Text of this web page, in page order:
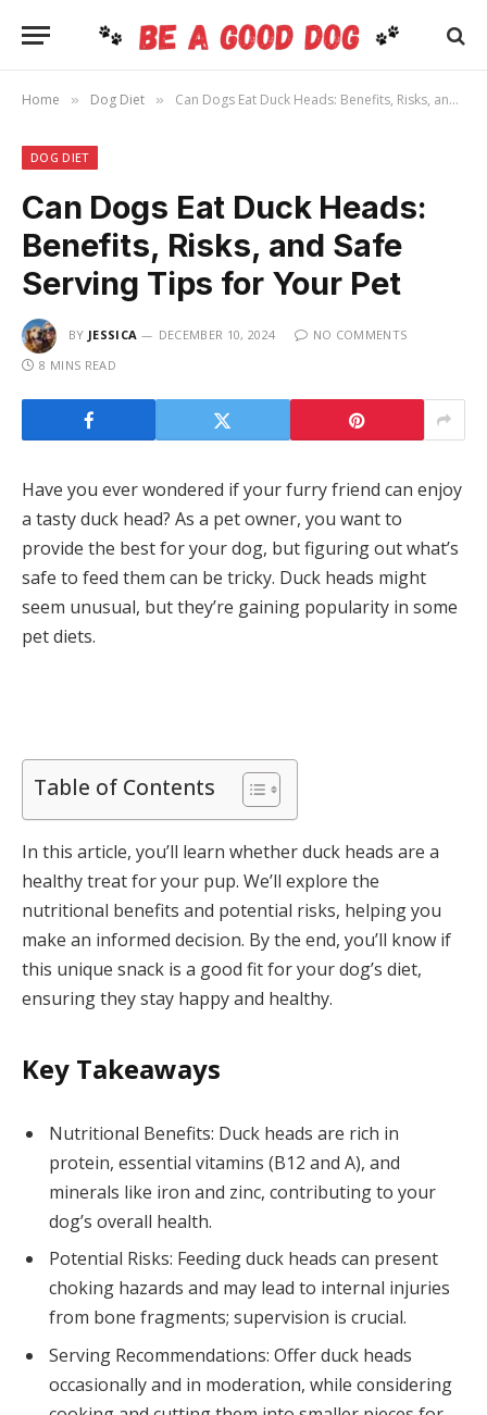
Home » Dog Diet » Can Dogs Eat Duck Heads: Benefits, Risks, and Safe Serving Tips for Your Pet
DOG DIET
Can Dogs Eat Duck Heads:
Benefits, Risks, and Safe
Serving Tips for Your Pet
BY JESSICA DECEMBER 10, 2024
NO COMMENTS
8 MINS READ
Have you ever wondered if your furry friend can enjoy
a tasty duck head? As a pet owner, you want to
provide the best for your dog, but figuring out what’s
safe to feed them can be tricky. Duck heads might
seem unusual, but they’re gaining popularity in some
pet diets.
Table of Contents
In this article, you’ll learn whether duck heads are a
healthy treat for your pup. We’ll explore the
nutritional benefits and potential risks, helping you
make an informed decision. By the end, you’ll know if
this unique snack is a good fit for your dog’s diet,
ensuring they stay happy and healthy.
Key Takeaways
Nutritional Benefits: Duck heads are rich in
protein, essential vitamins (B12 and A), and
minerals like iron and zinc, contributing to your
dog’s overall health.
Potential Risks: Feeding duck heads can present
choking hazards and may lead to internal injuries
from bone fragments; supervision is crucial.
Serving Recommendations: Offer duck heads
occasionally and in moderation, while considering